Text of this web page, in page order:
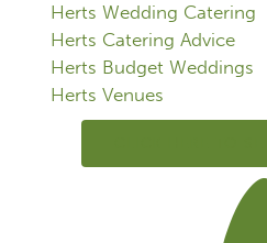
Herts Wedding Catering
Herts Catering Advice
Herts Budget Weddings
Herts Venues